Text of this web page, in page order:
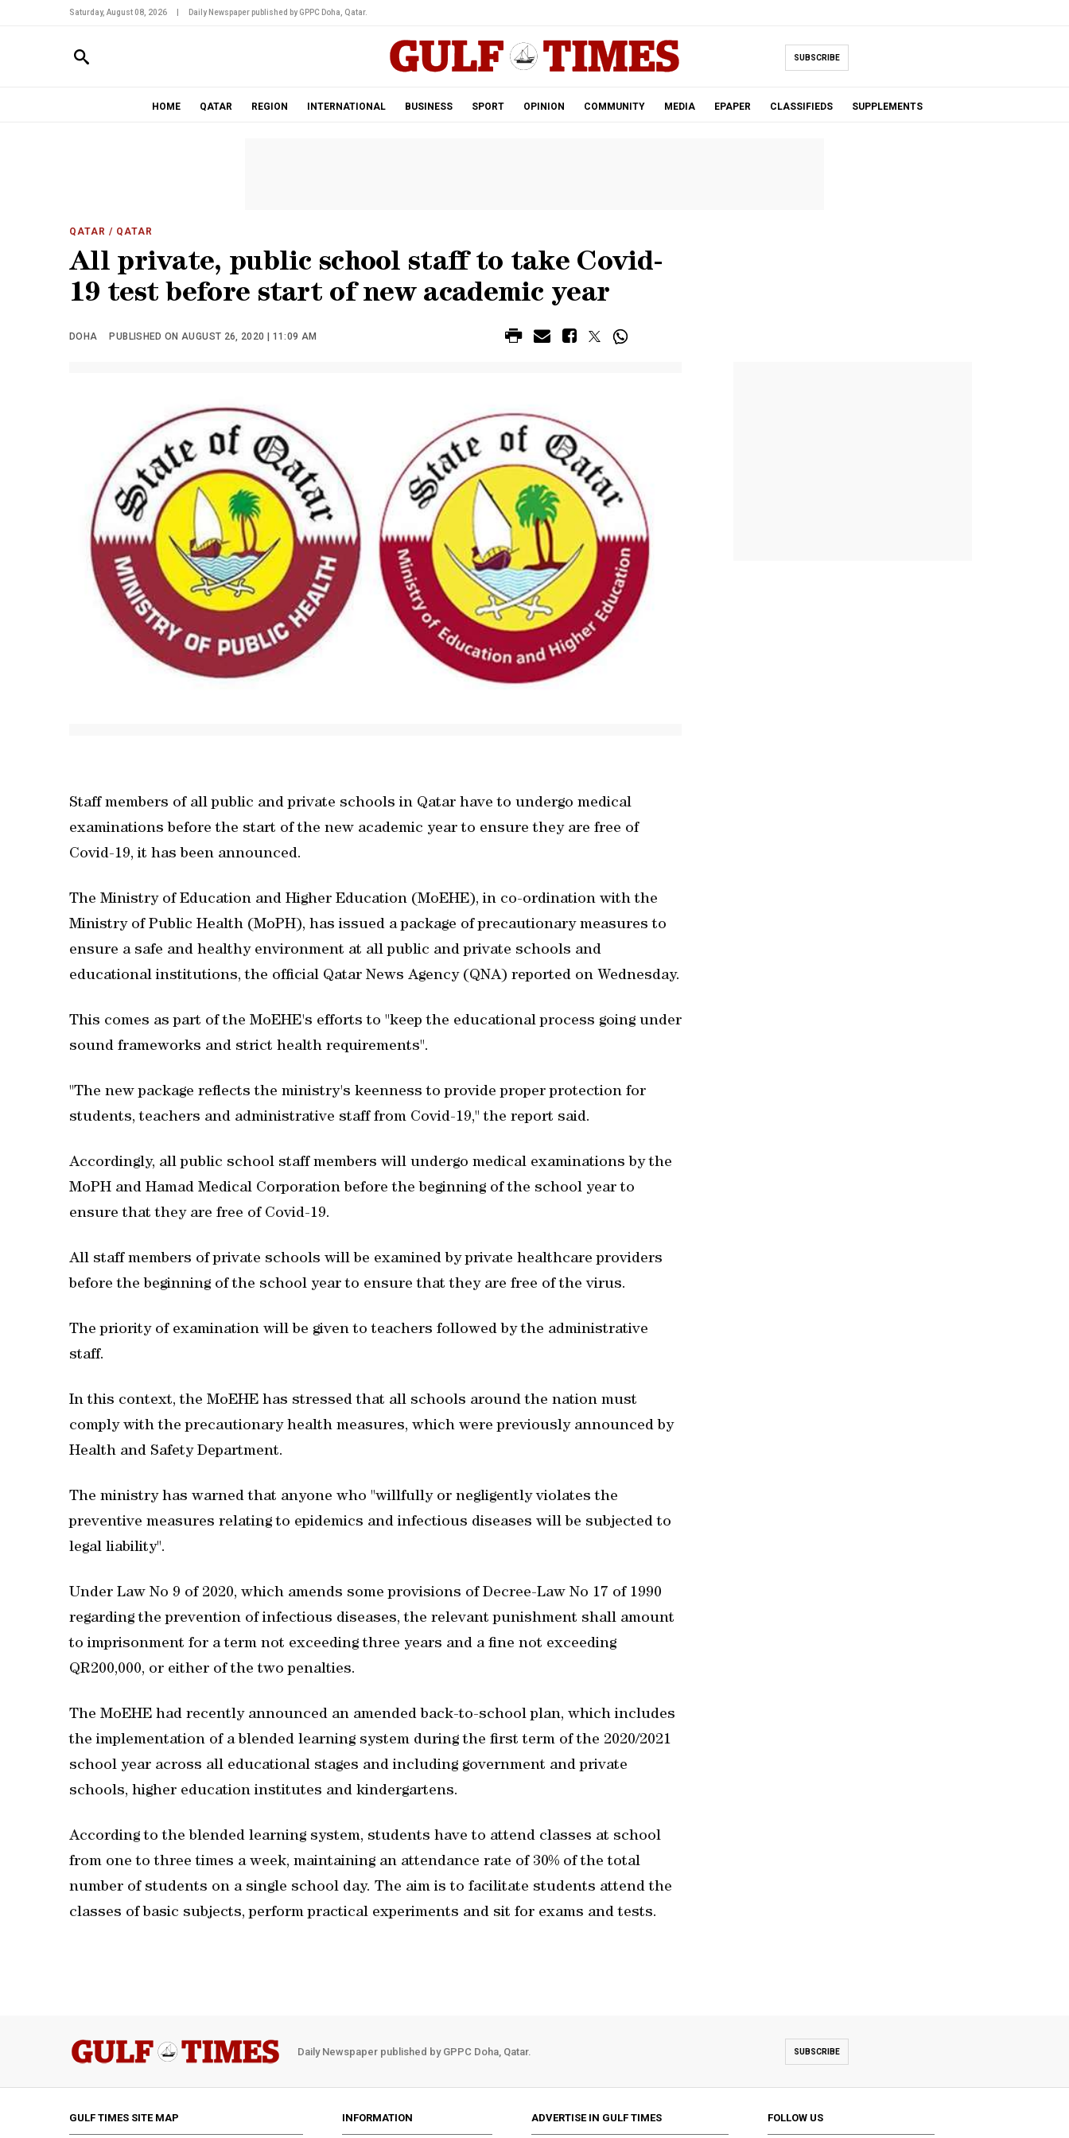
Saturday, August 08, 2026 Daily Newspaper published by GPPC Doha, Qatar.
SUBSCRIBE
HOME QATAR REGION INTERNATIONAL BUSINESS SPORT OPINION COMMUNITY MEDIA EPAPER CLASSIFIEDS SUPPLEMENTS
QATAR / QATAR
All private, public school staff to take Covid-
19 test before start of new academic year
DOHA PUBLISHED ON AUGUST 26, 2020 | 11:09 AM
Staff members of all public and private schools in Qatar have to undergo medical
examinations before the start of the new academic year to ensure they are free of
Covid-19, it has been announced.
The Ministry of Education and Higher Education (MoEHE), in co-ordination with the
Ministry of Public Health (MoPH), has issued a package of precautionary measures to
ensure a safe and healthy environment at all public and private schools and
educational institutions, the official Qatar News Agency (QNA) reported on Wednesday.
This comes as part of the MoEHE's efforts to "keep the educational process going under
sound frameworks and strict health requirements".
"The new package reflects the ministry's keenness to provide proper protection for
students, teachers and administrative staff from Covid-19," the report said.
Accordingly, all public school staff members will undergo medical examinations by the
MoPH and Hamad Medical Corporation before the beginning of the school year to
ensure that they are free of Covid-19.
All staff members of private schools will be examined by private healthcare providers
before the beginning of the school year to ensure that they are free of the virus.
The priority of examination will be given to teachers followed by the administrative
staff.
In this context, the MoEHE has stressed that all schools around the nation must
comply with the precautionary health measures, which were previously announced by
Health and Safety Department.
The ministry has warned that anyone who "willfully or negligently violates the
preventive measures relating to epidemics and infectious diseases will be subjected to
legal liability".
Under Law No 9 of 2020, which amends some provisions of Decree-Law No 17 of 1990
regarding the prevention of infectious diseases, the relevant punishment shall amount
to imprisonment for a term not exceeding three years and a fine not exceeding
QR200,000, or either of the two penalties.
The MoEHE had recently announced an amended back-to-school plan, which includes
the implementation of a blended learning system during the first term of the 2020/2021
school year across all educational stages and including government and private
schools, higher education institutes and kindergartens.
According to the blended learning system, students have to attend classes at school
from one to three times a week, maintaining an attendance rate of 30% of the total
number of students on a single school day. The aim is to facilitate students attend the
classes of basic subjects, perform practical experiments and sit for exams and tests.
Daily Newspaper published by GPPC Doha, Qatar. SUBSCRIBE
GULF TIMES SITE MAP INFORMATION ADVERTISE IN GULF TIMES FOLLOW US